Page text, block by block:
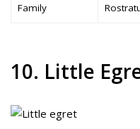
Family
10. Little